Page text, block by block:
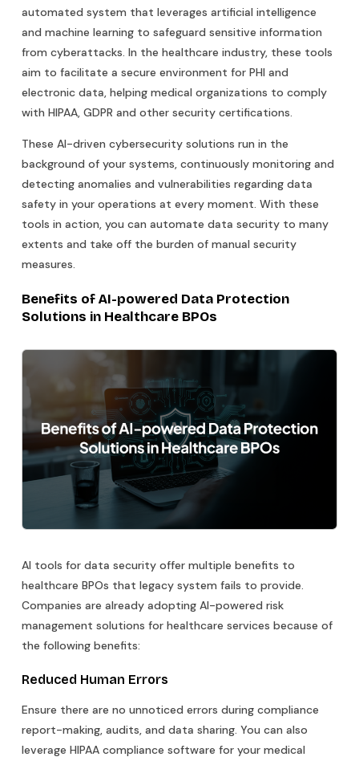
automated system that leverages artificial intelligence
and machine learning to safeguard sensitive information
from cyberattacks. In the healthcare industry, these tools
aim to facilitate a secure environment for PHI and
electronic data, helping medical organizations to comply
with HIPAA, GDPR and other security certifications.
These AI-driven cybersecurity solutions run in the
background of your systems, continuously monitoring and
detecting anomalies and vulnerabilities regarding data
safety in your operations at every moment. With these
tools in action, you can automate data security to many
extents and take off the burden of manual security
measures.
Benefits of AI-powered Data Protection
Solutions in Healthcare BPOs
AI tools for data security offer multiple benefits to
healthcare BPOs that legacy system fails to provide.
Companies are already adopting AI-powered risk
management solutions for healthcare services because of
the following benefits:
Reduced Human Errors
Ensure there are no unnoticed errors during compliance
report-making, audits, and data sharing. You can also
leverage HIPAA compliance software for your medical